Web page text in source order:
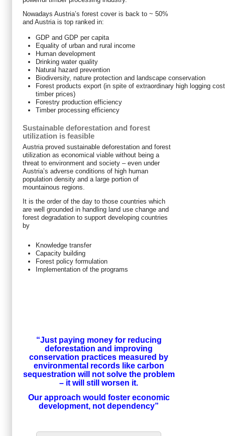
Nowadays Austria’s forest cover is back to ~ 50%
and Austria is top ranked in:
GDP and GDP per capita
Equality of urban and rural income
Human development
Drinking water quality
Natural hazard prevention
Biodiversity, nature protection and landscape conservation
Forest products export (in spite of extraordinary high logging
timber prices)
Forestry production efficiency
Timber processing efficiency
Sustainable deforestation and forest
utilization is feasible
Austria proved sustainable deforestation and forest
utilization as economical viable without being a
threat to environment and society – even under
Austria’s adverse conditions of high human
population density and a large portion of
mountainous regions.
It is the order of the day to those countries which
are well grounded in handling land use change and
forest degradation to support developing countries
by
Knowledge transfer
Capacity building
Forest policy formulation
Implementation of the programs
“Just paying money for reducing
deforestation and improving
conservation practices measured by
environmental records like carbon
sequestration will not solve the problem
– it will still worsen it.
Our approach would foster economic
development, not dependency”